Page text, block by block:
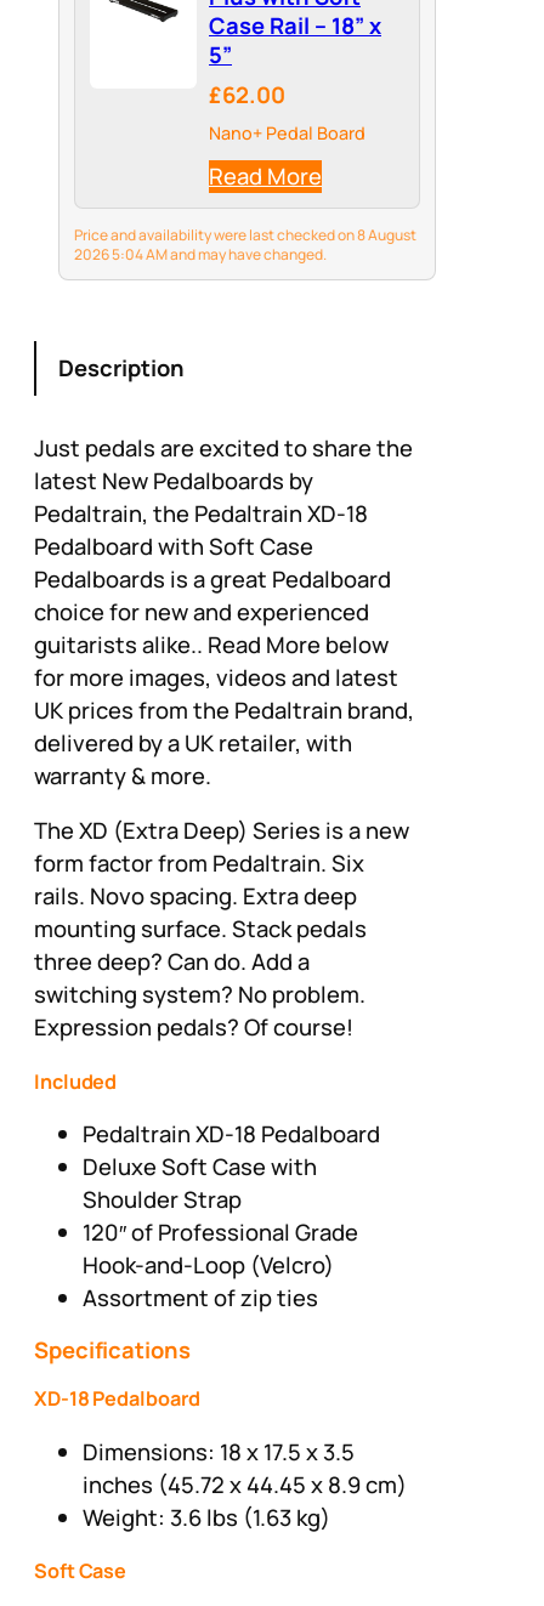
Case Rail – 18” x
5”
£62.00
Nano+ Pedal Board
Read More
Price and availability were last checked on 8 August
2026 5:04 AM and may have changed.
Description
Just pedals are excited to share the
latest New Pedalboards by
Pedaltrain, the Pedaltrain XD-18
Pedalboard with Soft Case
Pedalboards is a great Pedalboard
choice for new and experienced
guitarists alike.. Read More below
for more images, videos and latest
UK prices from the Pedaltrain brand,
delivered by a UK retailer, with
warranty & more.
The XD (Extra Deep) Series is a new
form factor from Pedaltrain. Six
rails. Novo spacing. Extra deep
mounting surface. Stack pedals
three deep? Can do. Add a
switching system? No problem.
Expression pedals? Of course!
Included
Pedaltrain XD-18 Pedalboard
Deluxe Soft Case with
Shoulder Strap
120″ of Professional Grade
Hook-and-Loop (Velcro)
Assortment of zip ties
Specifications
XD-18 Pedalboard
Dimensions: 18 x 17.5 x 3.5
inches (45.72 x 44.45 x 8.9 cm)
Weight: 3.6 lbs (1.63 kg)
Soft Case